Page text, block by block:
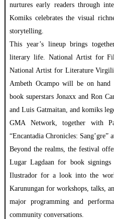
nurtures early readers through
Komiks celebrates the visual
storytelling.
This year’s lineup brings
literary life. National Artist for
National Artist for Literature
Ambeth Ocampo will be on hand
book superstars Jonaxx and Ron
and Luis Gatmaitan, and komiks
GMA Network, together with
“Encantadia Chronicles: Sang’gre”
Beyond the realms, the festival
Lugar Lagdaan for book signings
Ilustrador for a look into the
Karunungan for workshops, talks,
major programming and
community conversations.